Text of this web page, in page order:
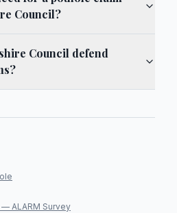
Council?
Council defend
ALARM Survey